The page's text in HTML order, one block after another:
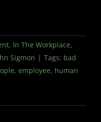
, In The Workplace,
Sigmon | Tags: bad
, employee, human